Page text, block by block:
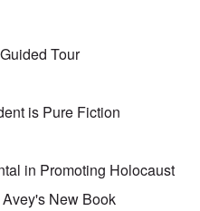
Tour
is Pure Fiction
in Promoting Holocaust
New Book